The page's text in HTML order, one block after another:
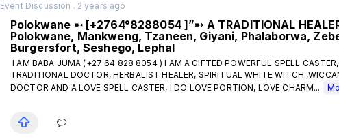
Event Discussion . 2 years ago
Polokwane ➸ [+2764°8288054 ]”➸ A TRADITIONAL
Polokwane, Mankweng, Tzaneen, Giyani, Phalaborwa,
Burgersfort, Seshego, Lephal
I AM BABA JUMA (+27 64 828 8054 ) I AM A GIFTED POWERFUL SPELL
TRADITIONAL DOCTOR, HERBALIST HEALER, SPIRITUAL WHITE WITCH
DOCTOR AND A LOVE SPELL CASTER, I DO LOVE PORTION, LOVE CHARM...